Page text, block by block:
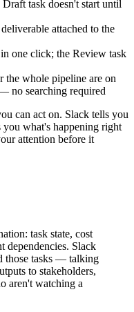
task doesn't start until
attached to the
one click; the Review task
the whole pipeline are on
no searching required
can act on. Slack tells you
you what's happening right
attention before it
task state, cost
dependencies. Slack
those tasks — talking
to stakeholders,
aren't watching a